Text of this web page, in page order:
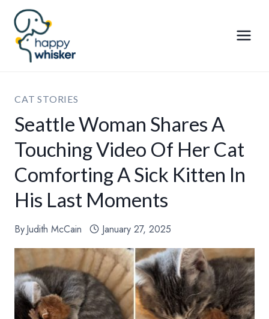
Skip
content
CAT STORIES
Seattle Woman Shares A
Touching Video Of Her Cat
Comforting A Sick Kitten In
His Last Moments
ByJudith McCain January 27, 2025